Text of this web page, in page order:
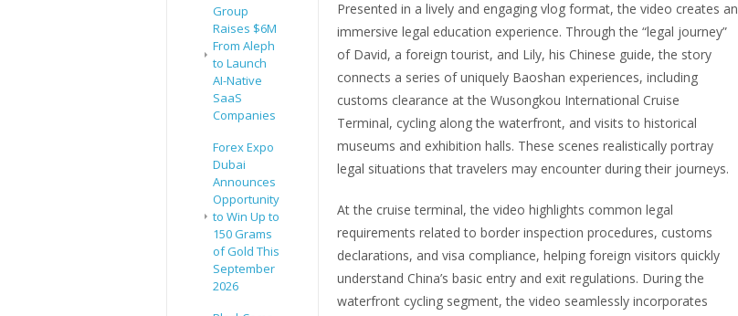
Group
Raises $6M
From Aleph
to Launch
AI-Native
SaaS
Companies
Forex Expo
Dubai
Announces
Opportunity
to Win Up to
150 Grams
of Gold This
September
2026
Presented in a lively and engaging vlog format, the video creates an
immersive legal education experience. Through the “legal journey”
of David, a foreign tourist, and Lily, his Chinese guide, the story
connects a series of uniquely Baoshan experiences, including
customs clearance at the Wusongkou International Cruise
Terminal, cycling along the waterfront, and visits to historical
museums and exhibition halls. These scenes realistically portray
legal situations that travelers may encounter during their journeys.
At the cruise terminal, the video highlights common legal
requirements related to border inspection procedures, customs
declarations, and visa compliance, helping foreign visitors quickly
understand China’s basic entry and exit regulations. During the
waterfront cycling segment, the video seamlessly incorporates